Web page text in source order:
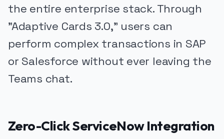
the entire enterprise stack. Through
"Adaptive Cards 3.0," users can
perform complex transactions in SAP
or Salesforce without ever leaving the
Teams chat.
Zero-Click ServiceNow Integration